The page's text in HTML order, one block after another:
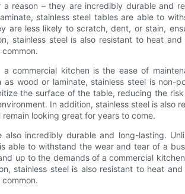
reason – they are incredibly durable and
stainless steel tables are able to
are less likely to scratch, dent, or stain,
stainless steel is also resistant to heat and
commercial kitchen is the ease of
wood or laminate, stainless steel is non-
the surface of the table, reducing the
In addition, stainless steel is also
looking great for years to come.
incredibly durable and long-lasting.
able to withstand the wear and tear of a
up to the demands of a commercial
stainless steel is also resistant to heat and